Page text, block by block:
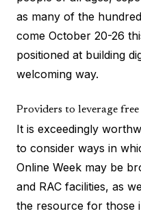
as many of the
come October 20-26
positioned at building
welcoming way.
Providers to leverage free
It is exceedingly
to consider ways in
Online Week may be
and RAC facilities, as
the resource for those